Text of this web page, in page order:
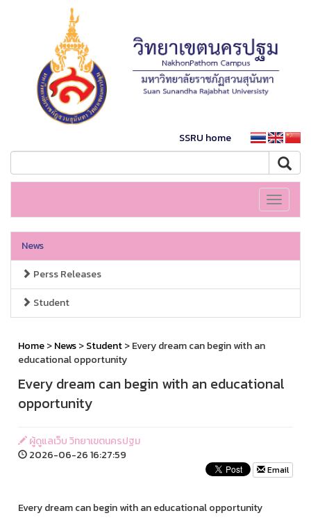
SSRU home
Toggle
News
Perss Releases
Student
Home>News>Student> Every dream can begin with an
educational opportunity
Every dream can begin with an educational
opportunity
ผู้ดูแลเว็บ วิทยาเขตนครปฐม
2026-06-26 16:27:59
Email
Every dream can begin with an educational opportunity